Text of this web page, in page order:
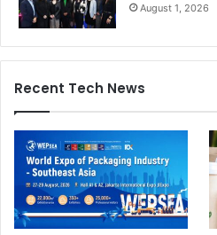
August 1, 2026
Recent Tech News